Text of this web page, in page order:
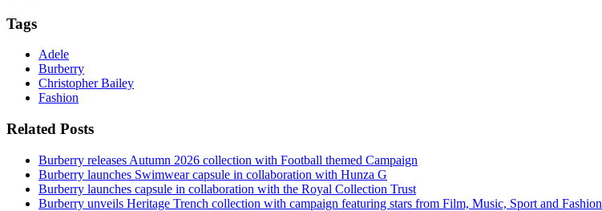
Tags
Adele
Burberry
Christopher Bailey
Fashion
Related Posts
Burberry releases Autumn 2026 collection with Football themed Campaign
Burberry launches Swimwear capsule in collaboration with Hunza G
Burberry launches capsule in collaboration with the Royal Collection Trust
Burberry unveils Heritage Trench collection with campaign featuring stars from Film, Music, Sport and Fashion